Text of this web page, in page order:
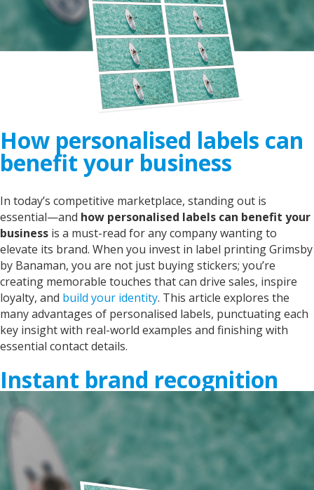
How personalised labels can
benefit your business
In today’s competitive marketplace, standing out is
essential—and how personalised labels can benefit your
business is a must-read for any company wanting to
elevate its brand. When you invest in label printing Grimsby
by Banaman, you are not just buying stickers; you’re
creating memorable touches that can drive sales, inspire
loyalty, and build your identity. This article explores the
many advantages of personalised labels, punctuating each
key insight with real-world examples and finishing with
essential contact details.
Instant brand recognition